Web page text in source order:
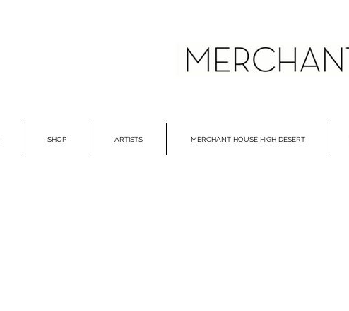
SHOP ARTISTS MERCHANT HOUSE HIGH DESERT